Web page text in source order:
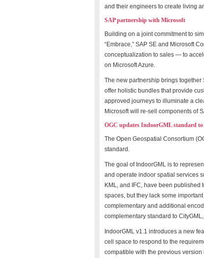
and their engineers to create living
SAP partnership with Microsoft
Building on a joint commitment to
“Embrace,” SAP SE and Microsoft
conceptualization to sales — to
on Microsoft Azure.
The new partnership brings
offer holistic bundles that provide
approved journeys to illuminate a
Microsoft will re-sell components of
OGC updates IndoorGML standard to
The Open Geospatial Consortium
standard.
The goal of IndoorGML is to
and operate indoor spatial services
KML, and IFC, have been
spaces, but they lack some
complementary and additional
complementary standard to
IndoorGML v1.1 introduces a new
cell space to respond to the
compatible with the previous version